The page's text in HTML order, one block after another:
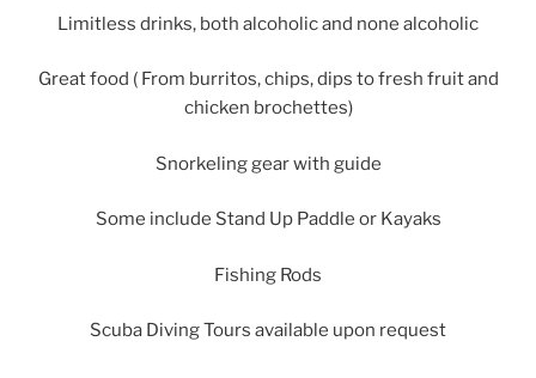
Limitless drinks, both alcoholic and none alcoholic
Great food ( From burritos, chips, dips to fresh fruit and
chicken brochettes)
Snorkeling gear with guide
Some include Stand Up Paddle or Kayaks
Fishing Rods
Scuba Diving Tours available upon request